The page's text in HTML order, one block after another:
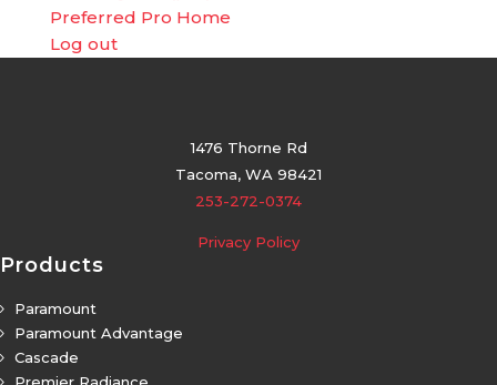
Preferred Pro Home
Log out
1476 Thorne Rd
Tacoma, WA 98421
253-272-0374
Privacy Policy
Products
Paramount
Paramount Advantage
Cascade